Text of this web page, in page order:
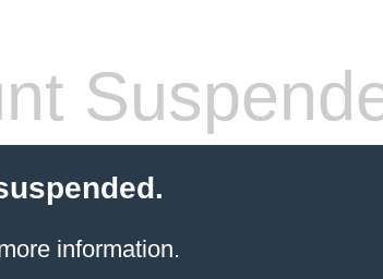
information.